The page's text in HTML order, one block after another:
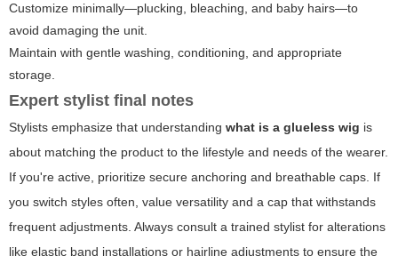
Customize minimally—plucking, bleaching, and baby hairs—to
avoid damaging the unit.
Maintain with gentle washing, conditioning, and appropriate
storage.
Expert stylist final notes
Stylists emphasize that understanding what is a glueless wig is
about matching the product to the lifestyle and needs of the wearer.
If you're active, prioritize secure anchoring and breathable caps. If
you switch styles often, value versatility and a cap that withstands
frequent adjustments. Always consult a trained stylist for alterations
like elastic band installations or hairline adjustments to ensure the